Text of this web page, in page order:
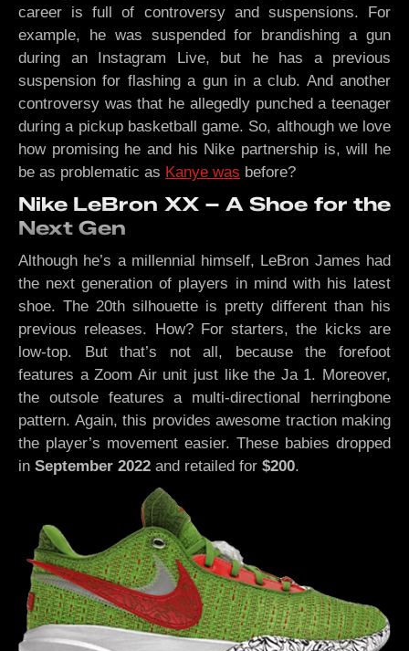
career is full of controversy and suspensions. For
example, he was suspended for brandishing a gun
during an Instagram Live, but he has a previous
suspension for flashing a gun in a club. And another
controversy was that he allegedly punched a teenager
during a pickup basketball game. So, although we love
how promising he and his Nike partnership is, will he
be as problematic as Kanye was before?
Nike LeBron XX – A Shoe for the
Next Gen
Although he’s a millennial himself, LeBron James had
the next generation of players in mind with his latest
shoe. The 20th silhouette is pretty different than his
previous releases. How? For starters, the kicks are
low-top. But that’s not all, because the forefoot
features a Zoom Air unit just like the Ja 1. Moreover,
the outsole features a multi-directional herringbone
pattern. Again, this provides awesome traction making
the player’s movement easier. These babies dropped
in September 2022 and retailed for $200.